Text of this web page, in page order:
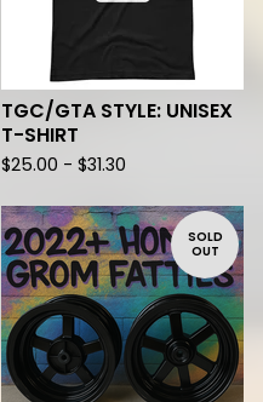
TGC/GTA STYLE: UNISEX
T-SHIRT
$25.00 - $31.30
SOLD
OUT